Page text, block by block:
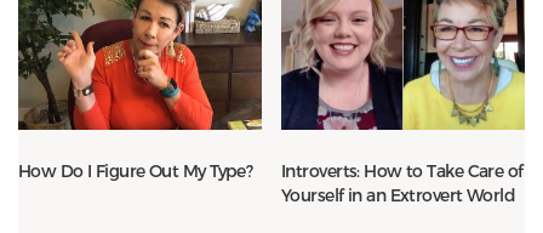
How Do I Figure Out My Type?
Introverts: How to Take Care of
Yourself in an Extrovert World